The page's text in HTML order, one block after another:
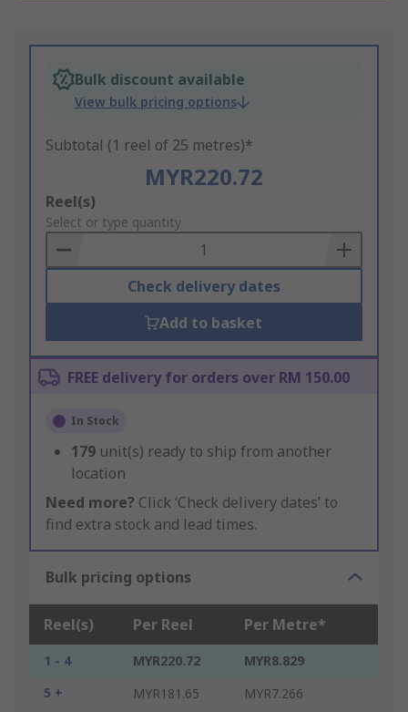
Bulk discount available
View bulk pricing options
Subtotal (1 reel of 25 metres)*
MYR220.72
Add
to
Basket
Reel(s)
Select or type quantity
Check delivery dates
Add to basket
FREE delivery for orders over RM 150.00
In Stock
179 unit(s) ready to ship from another
location
Need more? Click ‘Check delivery dates’ to
find extra stock and lead times.
Bulk pricing options
Reel(s) Per Reel Per Metre*
1 - 4 MYR220.72
MYR8.829
5 +
MYR181.65 MYR7.266